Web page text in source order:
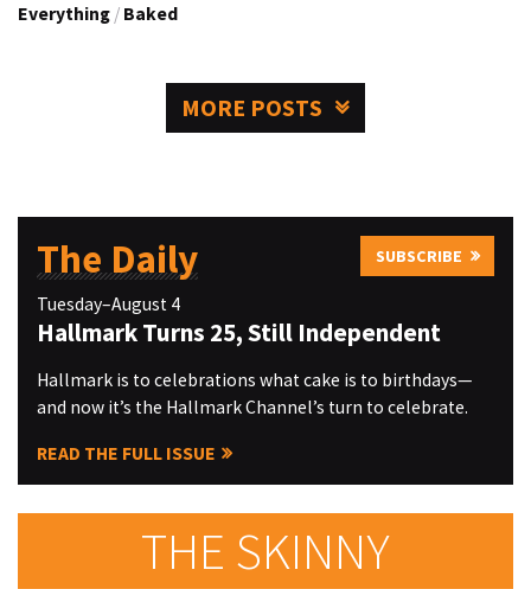
Everything / Baked
MORE POSTS
The Daily SUBSCRIBE
Tuesday–August 4
Hallmark Turns 25, Still Independent
Hallmark is to celebrations what cake is to birthdays—
and now it’s the Hallmark Channel’s turn to celebrate.
READ THE FULL ISSUE
THE SKINNY